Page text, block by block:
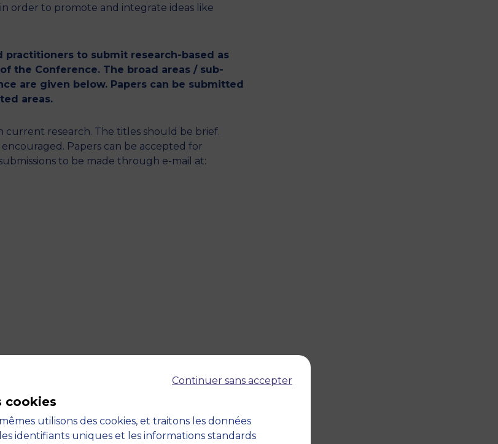
order to promote and integrate ideas like
practitioners to submit research-based as
the Conference. The broad areas / sub-
are given below. Papers can be submitted
areas.
research. The titles should be brief.
Papers can be accepted for
to be made through e-mail at:
Continuer sans accepter
cookies
utilisons des cookies, et traitons les données
identifiants uniques et les informations standards